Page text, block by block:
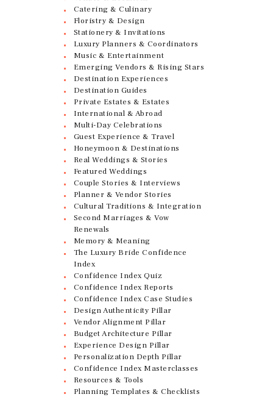
Catering & Culinary
Floristry & Design
Stationery & Invitations
Luxury Planners & Coordinators
Music & Entertainment
Emerging Vendors & Rising Stars
Destination Experiences
Destination Guides
Private Estates & Estates
International & Abroad
Multi-Day Celebrations
Guest Experience & Travel
Honeymoon & Destinations
Real Weddings & Stories
Featured Weddings
Couple Stories & Interviews
Planner & Vendor Stories
Cultural Traditions & Integration
Second Marriages & Vow
Renewals
Memory & Meaning
The Luxury Bride Confidence
Index
Confidence Index Quiz
Confidence Index Reports
Confidence Index Case Studies
Design Authenticity Pillar
Vendor Alignment Pillar
Budget Architecture Pillar
Experience Design Pillar
Personalization Depth Pillar
Confidence Index Masterclasses
Resources & Tools
Planning Templates & Checklists